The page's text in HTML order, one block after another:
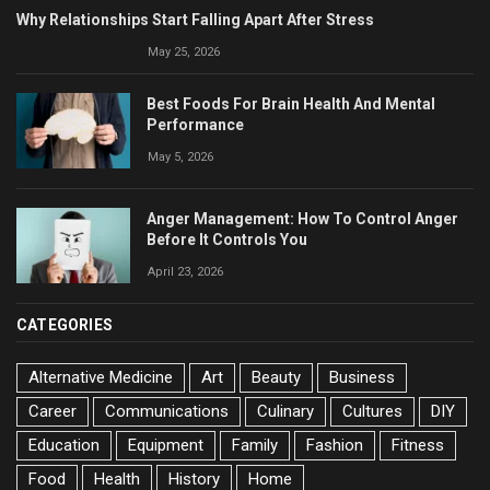
Why Relationships Start Falling Apart After Stress
May 25, 2026
Best Foods For Brain Health And Mental
Performance
May 5, 2026
Anger Management: How To Control Anger
Before It Controls You
April 23, 2026
CATEGORIES
Alternative Medicine Art Beauty
Business
Career
Communications Culinary Cultures
DIY
Education
Equipment Family Fashion
Fitness
Food
Health History Home